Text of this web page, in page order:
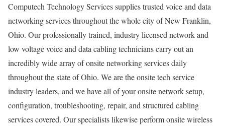
Computech Technology Services supplies trusted voice and data
networking services throughout the whole city of New Franklin,
Ohio. Our professionally trained, industry licensed network and
low voltage voice and data cabling technicians carry out an
incredibly wide array of onsite networking services daily
throughout the state of Ohio. We are the onsite tech service
industry leaders, and we have all of your onsite network setup,
configuration, troubleshooting, repair, and structured cabling
services covered. Our specialists likewise perform onsite wireless